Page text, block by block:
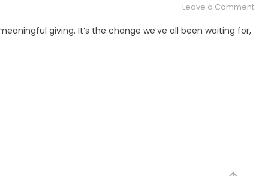
Leave a Commenton
giving. It’s the change we’ve all been waiting for,